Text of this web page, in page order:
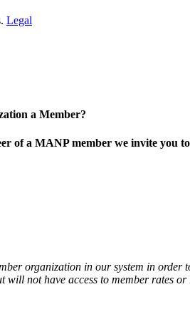
Legal
a Member?
of a MANP member we invite you
organization in our system in order
not have access to member rates or